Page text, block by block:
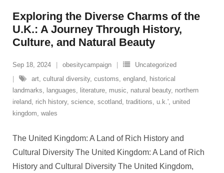
Exploring the Diverse Charms of the
U.K.: A Journey Through History,
Culture, and Natural Beauty
Sep 18, 2024 obesitycampaign
Uncategorized
art, cultural diversity, customs, england, historical
landmarks, languages, literature, music, natural beauty, northern
ireland, rich history, science, scotland, traditions, u.k.', united
kingdom, wales
The United Kingdom: A Land of Rich History and
Cultural Diversity The United Kingdom: A Land of Rich
History and Cultural Diversity The United Kingdom,